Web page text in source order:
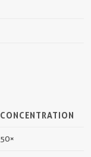
CONCENTRATION
50×